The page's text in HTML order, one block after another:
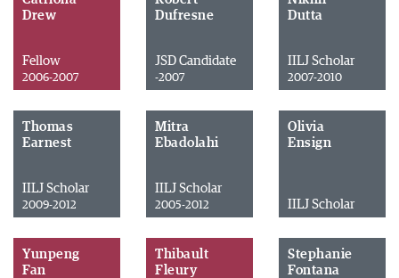
Drew
Fellow
2006-2007
Dufresne
JSD Candidate
-2007
Dutta
IILJ Scholar
2007-2010
Thomas
Earnest
IILJ Scholar
2009-2012
Mitra
Ebadolahi
IILJ Scholar
2005-2012
Olivia
Ensign
IILJ Scholar
Yunpeng
Fan
Thibault
Fleury
Stephanie
Fontana